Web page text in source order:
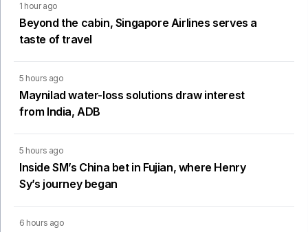
1 hour ago
Beyond the cabin, Singapore Airlines serves a
taste of travel
5 hours ago
Maynilad water-loss solutions draw interest
from India, ADB
5 hours ago
Inside SM’s China bet in Fujian, where Henry
Sy’s journey began
6 hours ago